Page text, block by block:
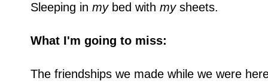
Sleeping in mybed with mysheets.
What I'm going to miss:
The friendships we made while we were